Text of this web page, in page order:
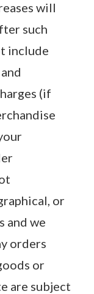
will
such
include
(if
or
and we
orders
or
are subject